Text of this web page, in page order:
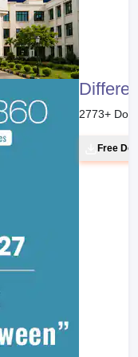
2773+
Free